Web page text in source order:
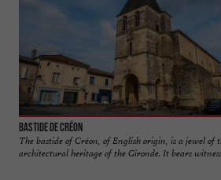
Bastide de Créon
The bastide of Créon, of English origin, is a jewel of
architectural heritage of the Gironde. It bears